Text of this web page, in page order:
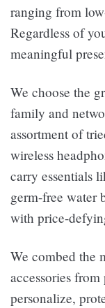
ranging from
Regardless of
meaningful
We choose the
family and
assortment of
wireless
carry essentials
germ-free water
with price-
We combed the
accessories
personalize,